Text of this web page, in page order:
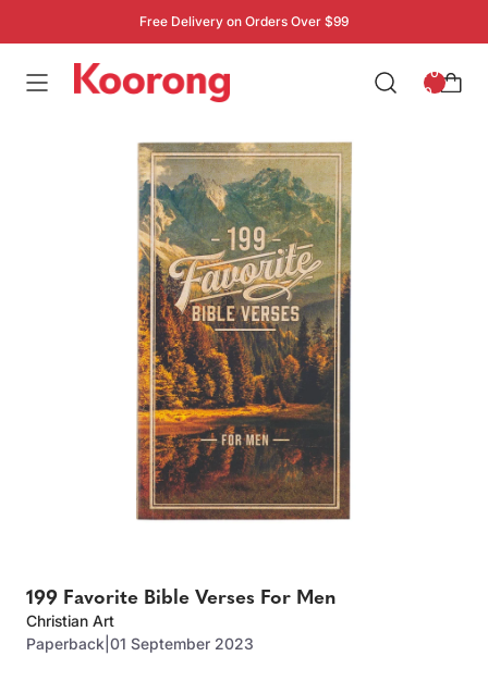
Free Delivery on Orders Over $99
: 0
0
199 Favorite Bible Verses For Men
Christian Art
Paperback 01 September 2023